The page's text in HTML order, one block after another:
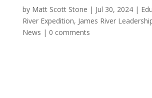
by Matt Scott Stone | Jul 30, 2024|
River Expedition, James River
News | 0 comments